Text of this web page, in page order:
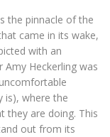
the pinnacle of the
came in its wake,
with an
Heckerling was
is), where the
they are doing. This
out from its